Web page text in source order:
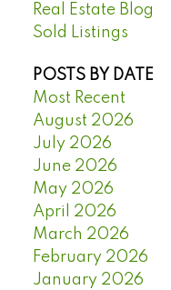
Real Estate Blog
Sold Listings
POSTS BY DATE
Most Recent
August 2026
July 2026
June 2026
May 2026
April 2026
March 2026
February 2026
January 2026